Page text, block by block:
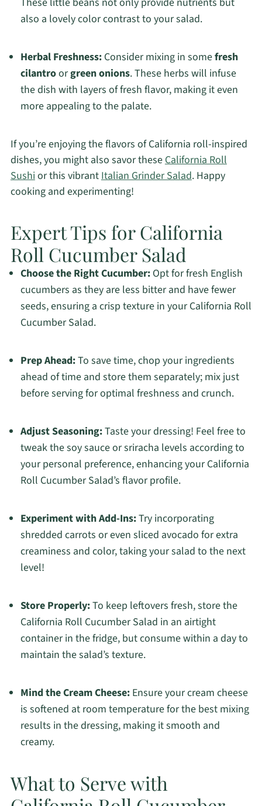
also a lovely color contrast to your salad.
Herbal Freshness:Consider mixing in somefresh
cilantroorgreen onions. These herbs will infuse
the dish with layers of fresh flavor, making it even
more appealing to the palate.
If you’re enjoying the flavors of California roll-inspired
dishes, you might also savor theseCalifornia Roll
Sushior this vibrantItalian Grinder Salad. Happy
cooking and experimenting!
Expert Tips for California
Roll Cucumber Salad
Choose the Right Cucumber:Opt for fresh English
cucumbers as they are less bitter and have fewer
seeds, ensuring a crisp texture in your California Roll
Cucumber Salad.
Prep Ahead:To save time, chop your ingredients
ahead of time and store them separately; mix just
before serving for optimal freshness and crunch.
Adjust Seasoning:Taste your dressing! Feel free to
tweak the soy sauce or sriracha levels according to
your personal preference, enhancing your California
Roll Cucumber Salad’s flavor profile.
Experiment with Add-Ins:Try incorporating
shredded carrots or even sliced avocado for extra
creaminess and color, taking your salad to the next
level!
Store Properly:To keep leftovers fresh, store the
California Roll Cucumber Salad in an airtight
container in the fridge, but consume within a day to
maintain the salad’s texture.
Mind the Cream Cheese:Ensure your cream cheese
is softened at room temperature for the best mixing
results in the dressing, making it smooth and
creamy.
What to Serve with